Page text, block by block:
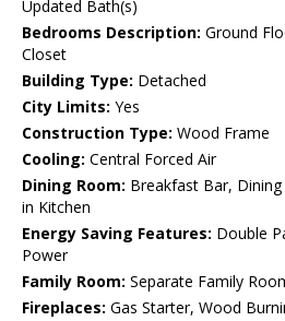
Updated Bath(s)
Bedrooms Description: Ground
Closet
Building Type: Detached
City Limits: Yes
Construction Type: Wood Frame
Cooling: Central Forced Air
Dining Room: Breakfast Bar,
in Kitchen
Energy Saving Features: Double
Power
Family Room: Separate Family
Fireplaces: Gas Starter, Wood